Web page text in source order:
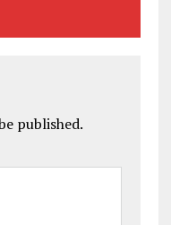
published.